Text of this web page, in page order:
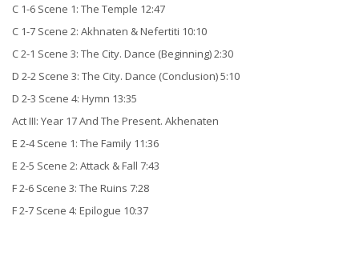
C 1-6 Scene 1: The Temple 12:47
C 1-7 Scene 2: Akhnaten & Nefertiti 10:10
C 2-1 Scene 3: The City. Dance (Beginning) 2:30
D 2-2 Scene 3: The City. Dance (Conclusion) 5:10
D 2-3 Scene 4: Hymn 13:35
Act III: Year 17 And The Present. Akhenaten
E 2-4 Scene 1: The Family 11:36
E 2-5 Scene 2: Attack & Fall 7:43
F 2-6 Scene 3: The Ruins 7:28
F 2-7 Scene 4: Epilogue 10:37